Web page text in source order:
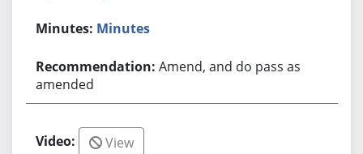
Minutes
Amend, and do pass as
amended
View